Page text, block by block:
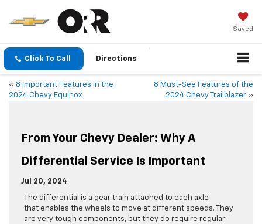
Saved
Click To Call Directions
« 8 Important Features in the
2024 Chevy Equinox
8 Must-See Features of the
2024 Chevy Trailblazer »
From Your Chevy Dealer: Why A
Differential Service Is Important
Jul 20, 2024
​​​​​​​​​​​​​​​​​​​​​​​​​​​​​​​​​​​​​​​​​​​​​​​​​​​​​​​​​​​​​​​​​​​​​​​​​​​​​​​​​​​​​​​​​​​​​​​​​​​​​​​​​​​​​​​​The differential is a gear train attached to each axle
that enables the wheels to move at different speeds. They
are very tough components, but they do require regular